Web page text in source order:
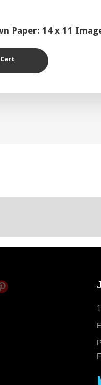
Paper: 14 x 11